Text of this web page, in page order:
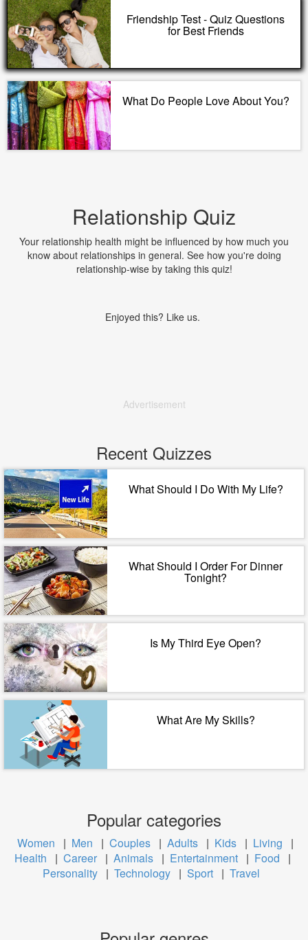
Friendship Test - Quiz Questions
for Best Friends
What Do People Love About You?
Relationship Quiz
Your relationship health might be influenced by how much you
know about relationships in general. See how you're doing
relationship-wise by taking this quiz!
Enjoyed this? Like us.
Advertisement
Recent Quizzes
What Should I Do With My Life?
What Should I Order For Dinner
Tonight?
Is My Third Eye Open?
What Are My Skills?
Popular categories
Women | Men | Couples | Adults | Kids | Living
|
Health
| Career | Animals | Entertainment | Food
|
Personality | Technology | Sport | Travel